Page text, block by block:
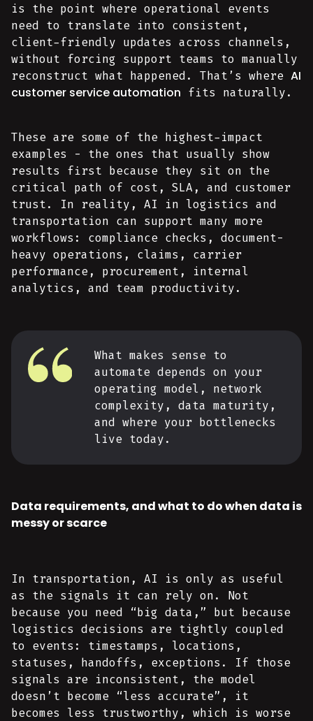
is the point where operational events
need to translate into consistent,
client-friendly updates across channels,
without forcing support teams to manually
reconstruct what happened. That’s where AI
customer service automation fits naturally.
These are some of the highest-impact
examples - the ones that usually show
results first because they sit on the
critical path of cost, SLA, and customer
trust. In reality, AI in logistics and
transportation can support many more
workflows: compliance checks, document-
heavy operations, claims, carrier
performance, procurement, internal
analytics, and team productivity.
What makes sense to
automate depends on your
operating model, network
complexity, data maturity,
and where your bottlenecks
live today.
Data requirements, and what to do when data is
messy or scarce
In transportation, AI is only as useful
as the signals it can rely on. Not
because you need “big data,” but because
logistics decisions are tightly coupled
to events: timestamps, locations,
statuses, handoffs, exceptions. If those
signals are inconsistent, the model
doesn’t become “less accurate”, it
becomes less trustworthy, which is worse